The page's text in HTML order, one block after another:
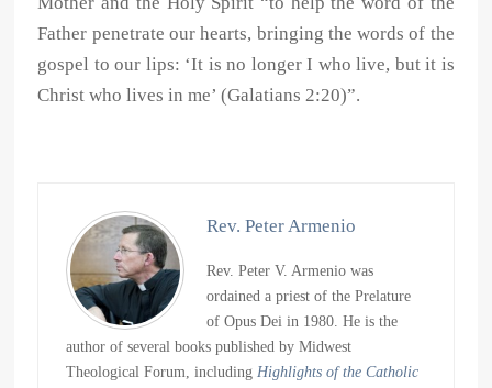
Father penetrate our hearts, bringing the words of the
gospel to our lips: ‘It is no longer I who live, but it is
Christ who lives in me’ (Galatians 2:20)”.
Rev. Peter Armenio
Rev. Peter V. Armenio was
ordained a priest of the Prelature
of Opus Dei in 1980. He is the
author of several books published by Midwest
Theological Forum, includingHighlights of the Catholic